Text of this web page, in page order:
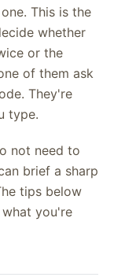
This is the
whether
or the
of them ask
They're
type.
not need to
brief a sharp
tips below
you're